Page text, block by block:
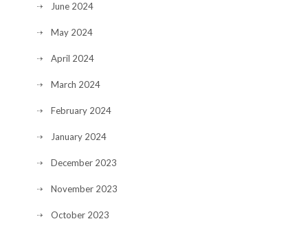
June 2024
May 2024
April 2024
March 2024
February 2024
January 2024
December 2023
November 2023
October 2023